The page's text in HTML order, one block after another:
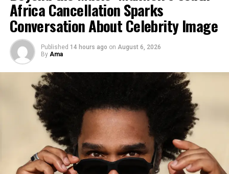
“This move reflects the
changing political calculus
in the region,” a West
African securityanalyst
told the . “States are
increasingly prioritizing
internal stability and cross-
border security over
ideological alignments.”
Africa Cancellation Sparks
Conversation About Celebrity Image
Published 14 hours ago on August 6, 2026
By Ama